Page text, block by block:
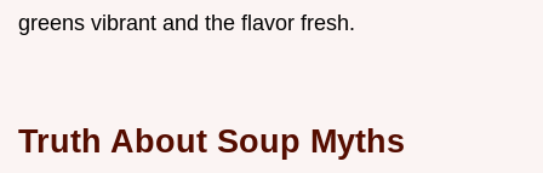
greens vibrant and the flavor fresh.
Truth About Soup Myths